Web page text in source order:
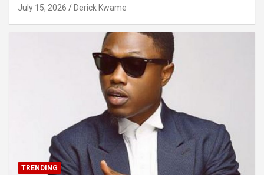
July 15, 2026 Derick Kwame
TRENDING